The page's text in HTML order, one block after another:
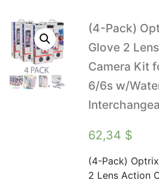
(4-Pack)
Glove 2
Camera Kit
6/6s w/
62,34 $
(4-Pack)
2 Lens Action